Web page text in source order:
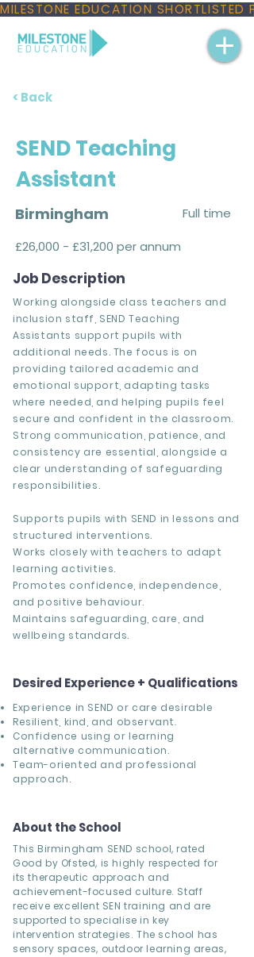
MILESTONE EDUCATION
< Back
SEND Teaching
Assistant
Birmingham
Full time
£26,000 - £31,200 per annum
Job Description
Working alongside class teachers and
inclusion staff, SEND Teaching
Assistants support pupils with
additional needs. The focus is on
providing tailored academic and
emotional support, adapting tasks
where needed, and helping pupils feel
secure and confident in the classroom.
Strong communication, patience, and
consistency are essential, alongside a
clear understanding of safeguarding
responsibilities.
Supports pupils with SEND in lessons and
structured interventions.
Works closely with teachers to adapt
learning activities.
Promotes confidence, independence,
and positive behaviour.
Maintains safeguarding, care, and
wellbeing standards.
Desired Experience + Qualifications
Experience in SEND or care desirable
Resilient, kind, and observant.
Confidence using or learning
alternative communication.
Team-oriented and professional
approach.
About the School
This Birmingham SEND school, rated
Good by Ofsted, is highly respected for
its therapeutic approach and
achievement-focused culture. Staff
receive excellent SEN training and are
supported to specialise in key
intervention strategies. The school has
sensory spaces, outdoor learning areas,